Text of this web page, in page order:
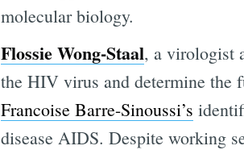
molecular biology.
Flossie Wong-Staal, a virologist
the HIV virus and determine the
Francoise Barre-Sinoussi’s
disease AIDS. Despite working